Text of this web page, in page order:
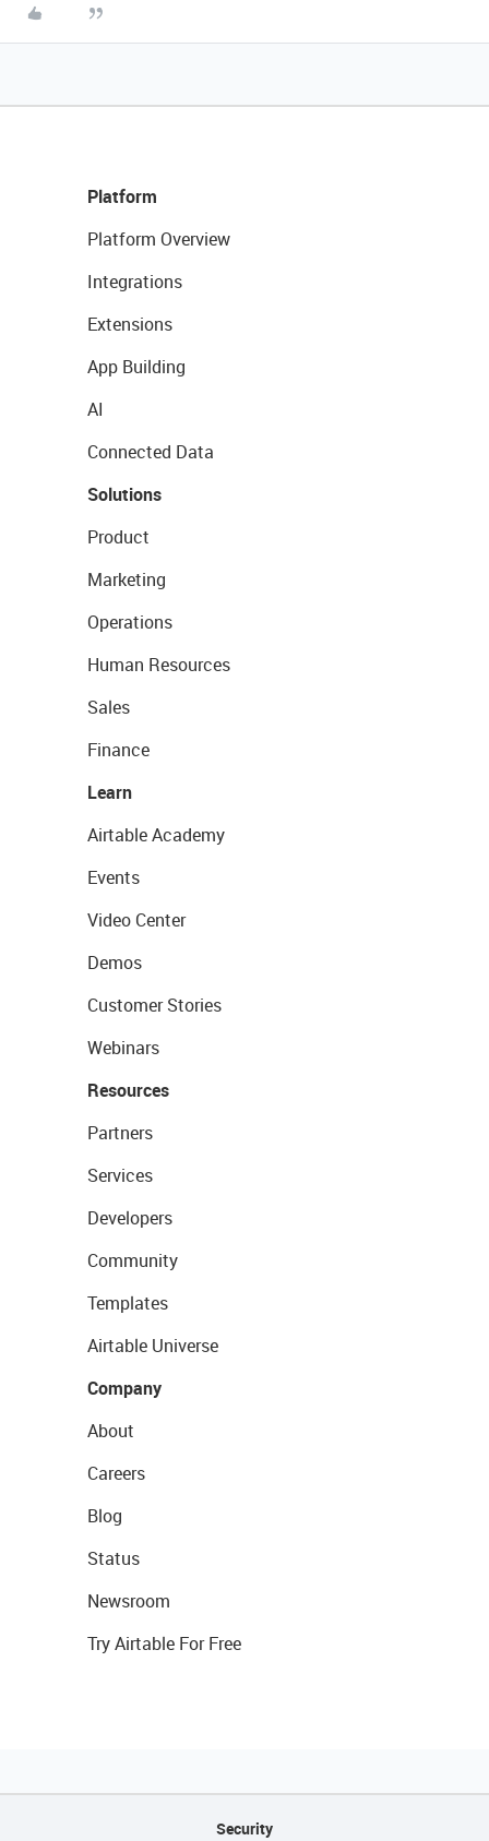
Platform
Platform Overview
Integrations
Extensions
App Building
AI
Connected Data
Solutions
Product
Marketing
Operations
Human Resources
Sales
Finance
Learn
Airtable Academy
Events
Video Center
Demos
Customer Stories
Webinars
Resources
Partners
Services
Developers
Community
Templates
Airtable Universe
Company
About
Careers
Blog
Status
Newsroom
Try Airtable For Free
Security